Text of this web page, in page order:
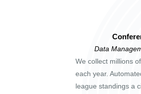
Data
We collect millions
each year.
league standings a